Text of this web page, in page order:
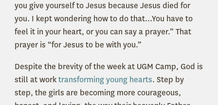
you give yourself to Jesus because Jesus died for
you. I kept wondering how to do that...You have to
feel it in your heart, or you can say a prayer.” That
prayer is “for Jesus to be with you.”
Despite the brevity of the week at UGM Camp, God is
still at worktransforming young hearts. Step by
step, the girls are becoming more courageous,